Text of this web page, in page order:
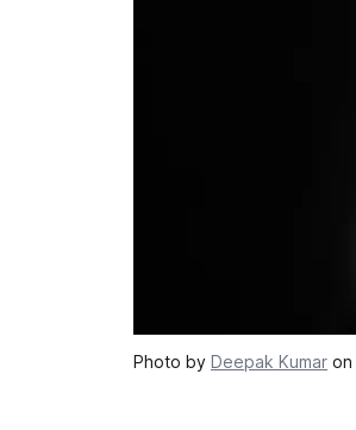
Photo by Deepak Kumar on